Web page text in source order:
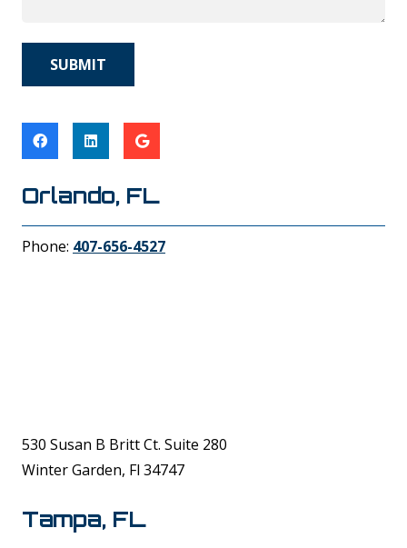
Orlando, FL
Phone: 407-656-4527
530 Susan B Britt Ct. Suite 280
Winter Garden, Fl 34747
Tampa, FL